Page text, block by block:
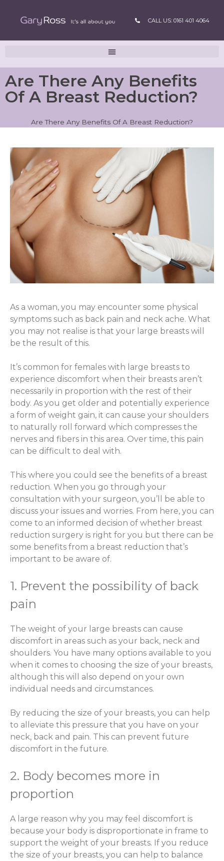
CALL US: 0161 401 4064
Are There Any Benefits
Of A Breast Reduction?
Are There Any Benefits Of A Breast Reduction?
As a woman, you may encounter some physical
symptoms such as back pain and neck ache. What
you may not realise is that your large breasts will
be the result of this.
It’s common for females with large breasts to
experience discomfort when their breasts aren’t
necessarily in proportion with the rest of their
body. As you get older and potentially experience
a form of weight gain, it can cause your shoulders
to naturally roll forward which compresses the
nerves and fibers in this area. Over time, this pain
can be difficult to deal with.
This where you could see the benefits of a breast
reduction. When you go through your
consultation with your surgeon, you’ll be able to
discuss your issues and worries. From here, you can
come to an informed decision of whether breast
reduction surgery is right for you but there can be
some benefits from a breast reduction that’s
important to be aware of.
1. Prevent the possibility of back
pain
The weight of your large breasts can cause
discomfort in areas such as your back, neck and
shoulders. You have many options available to you
when it comes to choosing the size of your breasts,
although this will also depend on your own
individual needs and circumstances.
By reducing the size of your breasts, you can help
to alleviate this pressure that you have on your
neck, back and pain. This can prevent future
discomfort in the future.
2. Body becomes more in
proportion
A large reason why you may feel discomfort is
because your body is disproportionate in frame to
support the weight of your breasts. If you reduce
the size of your breasts, you can help to balance